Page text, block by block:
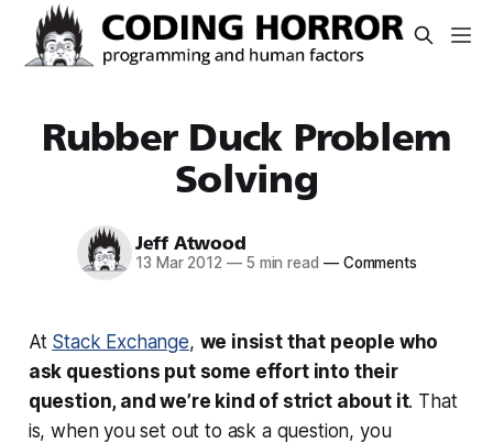
Rubber Duck Problem
Solving
Jeff Atwood
13 Mar 2012 —5 min read —Comments
At Stack Exchange, we insist that people who
ask questions put some effort into their
question, and we’re kind of strict about it. That
is, when you set out to ask a question, you